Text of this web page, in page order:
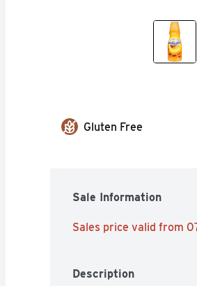
Gluten Free
Sale Information
Sales price valid from
Description